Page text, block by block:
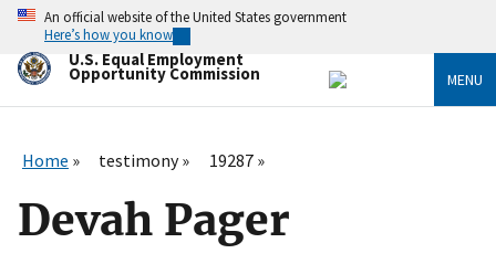
Skip
main
content
An official website of the United States government
Here’s how you know
U.S. Equal Employment
Opportunity Commission MENU
Home testimony 19287
Devah Pager